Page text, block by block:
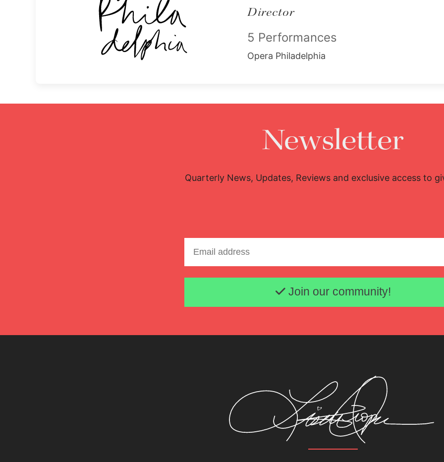
Director
5 Performances
Opera Philadelphia
Newsletter
Quarterly News, Updates, Reviews and exclusive access to
Email address
Join our community!